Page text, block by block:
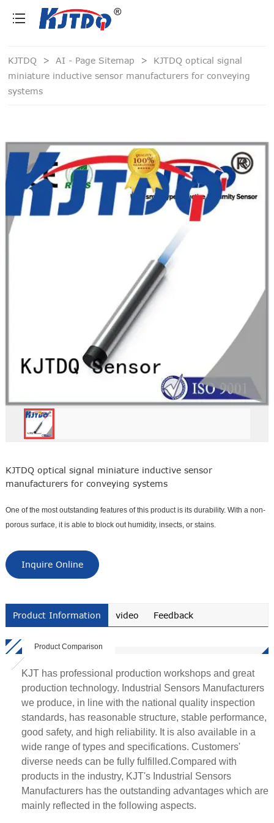
KJTDQ > AI - Page Sitemap > KJTDQ optical signal
miniature inductive sensor manufacturers for conveying
systems
KJTDQ optical signal miniature inductive sensor
manufacturers for conveying systems
One of the most outstanding features of this product is its durability. With a non-
porous surface, it is able to block out humidity, insects, or stains.
Inquire Online
Product Information video Feedback
Product Comparison
KJT has professional production workshops and great
production technology. Industrial Sensors Manufacturers
we produce, in line with the national quality inspection
standards, has reasonable structure, stable performance,
good safety, and high reliability. It is also available in a
wide range of types and specifications. Customers'
diverse needs can be fully fulfilled.Compared with
products in the industry, KJT's Industrial Sensors
Manufacturers has the outstanding advantages which are
mainly reflected in the following aspects.